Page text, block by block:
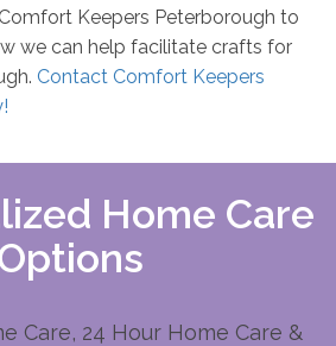
Comfort Keepers Peterborough to
we can help facilitate crafts for
Contact Comfort Keepers
Home Care
Care, 24 Hour Home Care &